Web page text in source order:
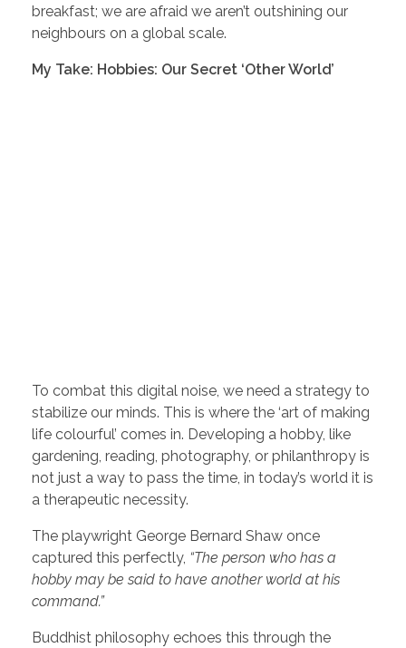
breakfast; we are afraid we aren’t outshining our
neighbours on a global scale.
My Take: Hobbies: Our Secret ‘Other World’
To combat this digital noise, we need a strategy to
stabilize our minds. This is where the ‘art of making
life colourful’ comes in. Developing a hobby, like
gardening, reading, photography, or philanthropy is
not just a way to pass the time, in today’s world it is
a therapeutic necessity.
The playwright George Bernard Shaw once
captured this perfectly, “The person who has a
hobby may be said to have another world at his
command.”
Buddhist philosophy echoes this through the